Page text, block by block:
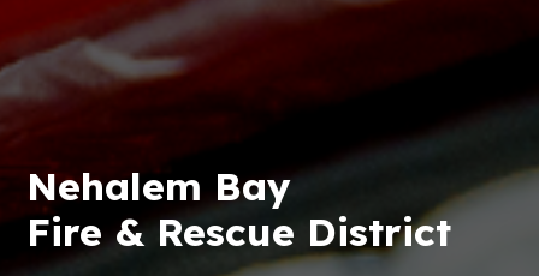
Nehalem Bay
Fire & Rescue District